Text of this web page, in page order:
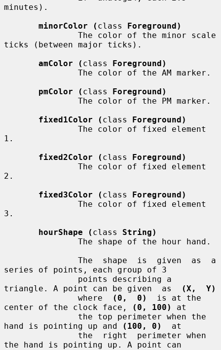
minutes).
minorColor ( class Foreground)
ticks (between major ticks).
amColor ( class Foreground)
pmColor ( class Foreground)
fixed1Color ( class Foreground)
1.
fixed2Color ( class Foreground)
2.
fixed3Color ( class Foreground)
3.
hourShape ( class String)
series of points, each group of 3
triangle. A point can be given  as
(X,  Y)
               where
(0,  0)
  is at the
center of the clock face,
(0, 100)
at
hand is pointing up and
(100, 0)
  at
the hand is pointing up. A point can